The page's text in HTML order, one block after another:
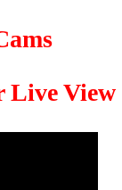
Live View